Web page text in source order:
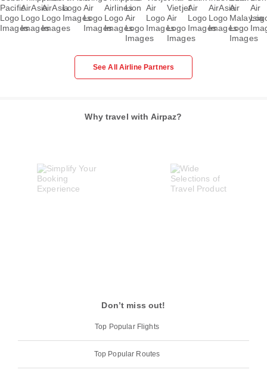
See All Airline Partners
Why travel with Airpaz?
Don’t miss out!
Top Popular Flights
Top Popular Routes